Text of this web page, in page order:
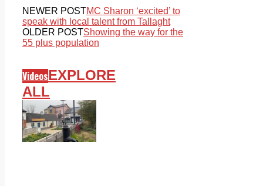
NEWER POSTMC Sharon ‘excited’ to
speak with local talent from Tallaght
OLDER POSTShowing the way for the
55 plus population
VideosEXPLORE
ALL